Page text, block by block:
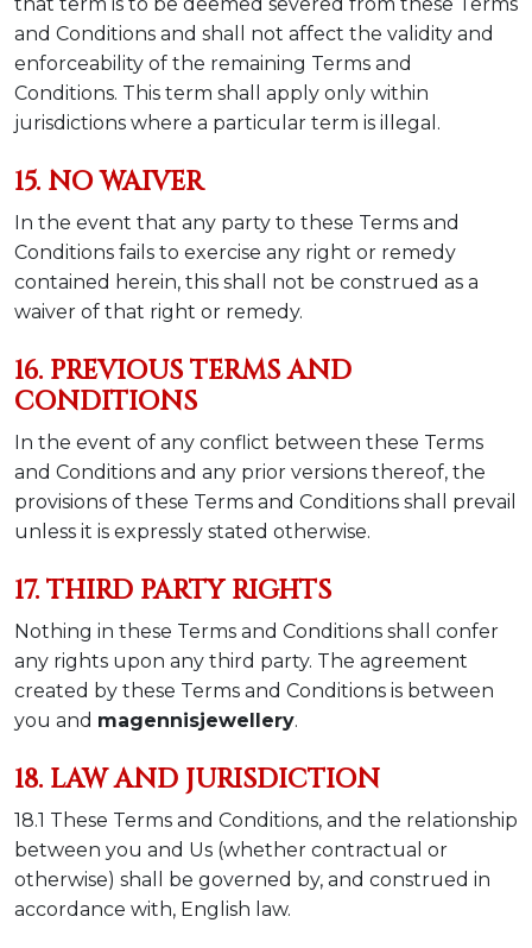
and Conditions and shall not affect the validity and
enforceability of the remaining Terms and
Conditions. This term shall apply only within
jurisdictions where a particular term is illegal.
15. NO WAIVER
In the event that any party to these Terms and
Conditions fails to exercise any right or remedy
contained herein, this shall not be construed as a
waiver of that right or remedy.
16. PREVIOUS TERMS AND
CONDITIONS
In the event of any conflict between these Terms
and Conditions and any prior versions thereof, the
provisions of these Terms and Conditions shall prevail
unless it is expressly stated otherwise.
17. THIRD PARTY RIGHTS
Nothing in these Terms and Conditions shall confer
any rights upon any third party. The agreement
created by these Terms and Conditions is between
you and magennisjewellery.
18. LAW AND JURISDICTION
18.1 These Terms and Conditions, and the relationship
between you and Us (whether contractual or
otherwise) shall be governed by, and construed in
accordance with, English law.